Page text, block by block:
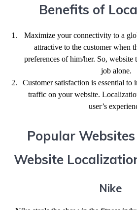
Benefits of
Maximize your connectivity to a
attractive to the customer when
preferences of him/her. So, website
job alone.
Customer satisfaction is essential to
traffic on your website.
user’s
Popular
Website
Nike